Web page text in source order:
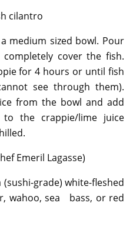
cilantro
medium sized bowl. Pour
cover the fish.
for 4 hours or until fish
see through them).
from the bowl and add
the crappie/lime juice
Emeril Lagasse)
grade) white-fleshed
wahoo, sea bass, or red